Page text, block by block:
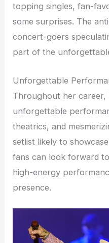
topping singles, fan-
some surprises. The
concert-goers
part of the
Unforgettable
Throughout her career,
unforgettable
theatrics, and
setlist likely to
fans can look forward
high-energy
presence.